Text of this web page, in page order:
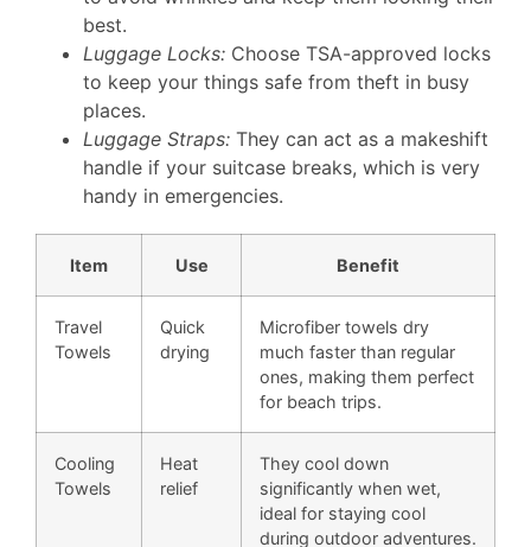
best.
Luggage Locks: Choose TSA-approved locks
to keep your things safe from theft in busy
places.
Luggage Straps: They can act as a makeshift
handle if your suitcase breaks, which is very
handy in emergencies.
Item Use Benefit
Travel
Towels
Quick
drying
Microfiber towels dry
much faster than regular
ones, making them perfect
for beach trips.
Cooling
Towels
Heat
relief
They cool down
significantly when wet,
ideal for staying cool
during outdoor adventures.